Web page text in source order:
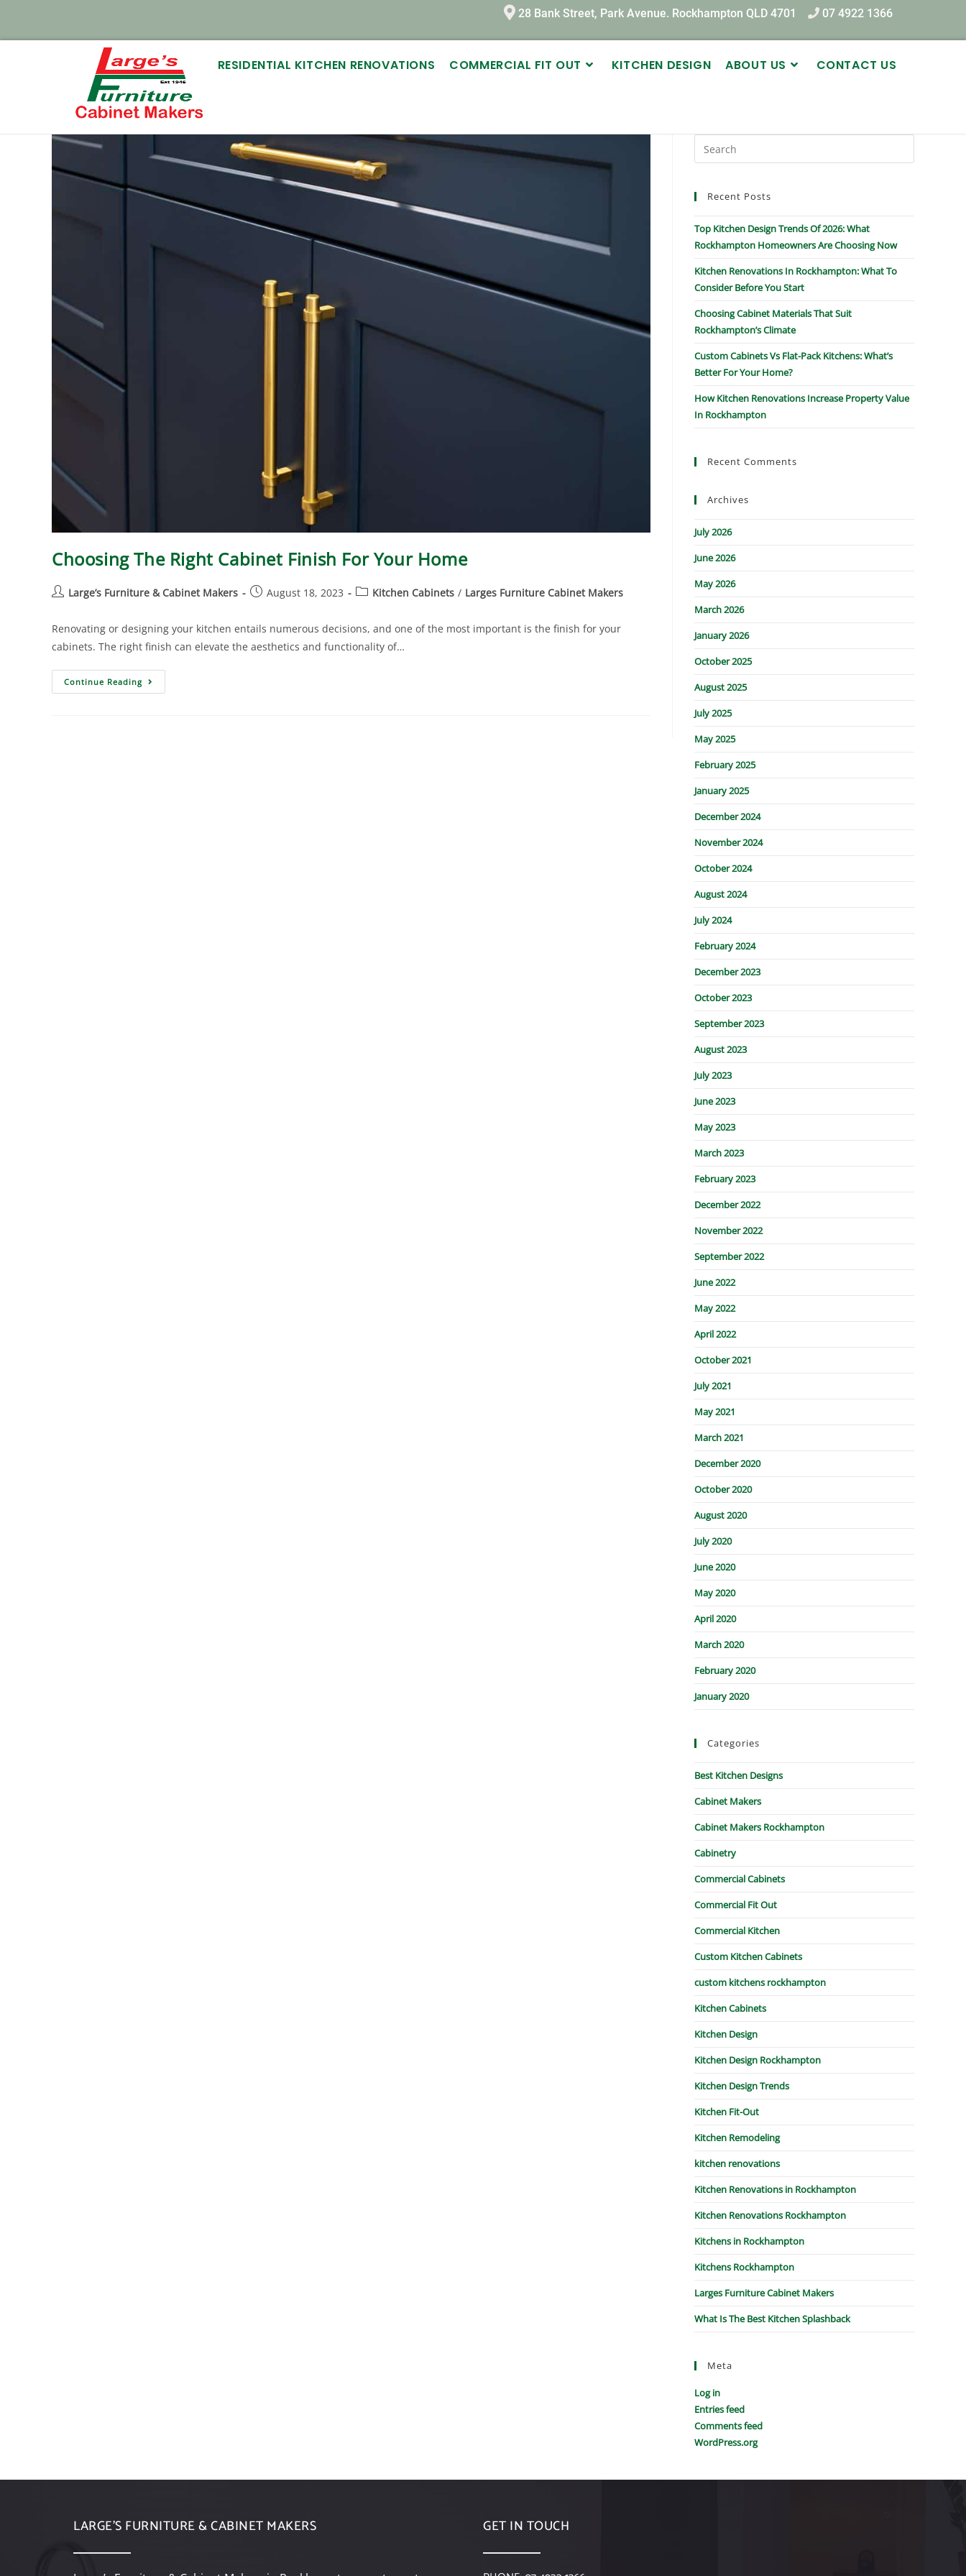
28 Bank Street, Park Avenue. Rockhampton QLD 4701 07 4922 1366
RESIDENTIAL KITCHEN RENOVATIONS COMMERCIAL FIT OUT KITCHEN DESIGN ABOUT US CONTACT US
Choosing The Right Cabinet Finish For Your Home
Large’s Furniture & Cabinet Makers August 18, 2023 Kitchen Cabinets / Larges Furniture Cabinet Makers
Renovating or designing your kitchen entails numerous decisions, and one of the most important is the finish for your
cabinets. The right finish can elevate the aesthetics and functionality of…
Continue Reading
Recent Posts
Top Kitchen Design Trends Of 2026: What
Rockhampton Homeowners Are Choosing Now
Kitchen Renovations In Rockhampton: What To
Consider Before You Start
Choosing Cabinet Materials That Suit
Rockhampton’s Climate
Custom Cabinets Vs Flat-Pack Kitchens: What’s
Better For Your Home?
How Kitchen Renovations Increase Property Value
In Rockhampton
Recent Comments
Archives
July 2026
June 2026
May 2026
March 2026
January 2026
October 2025
August 2025
July 2025
May 2025
February 2025
January 2025
December 2024
November 2024
October 2024
August 2024
July 2024
February 2024
December 2023
October 2023
September 2023
August 2023
July 2023
June 2023
May 2023
March 2023
February 2023
December 2022
November 2022
September 2022
June 2022
May 2022
April 2022
October 2021
July 2021
May 2021
March 2021
December 2020
October 2020
August 2020
July 2020
June 2020
May 2020
April 2020
March 2020
February 2020
January 2020
Categories
Best Kitchen Designs
Cabinet Makers
Cabinet Makers Rockhampton
Cabinetry
Commercial Cabinets
Commercial Fit Out
Commercial Kitchen
Custom Kitchen Cabinets
custom kitchens rockhampton
Kitchen Cabinets
Kitchen Design
Kitchen Design Rockhampton
Kitchen Design Trends
Kitchen Fit-Out
Kitchen Remodeling
kitchen renovations
Kitchen Renovations in Rockhampton
Kitchen Renovations Rockhampton
Kitchens in Rockhampton
Kitchens Rockhampton
Larges Furniture Cabinet Makers
What Is The Best Kitchen Splashback
Meta
Log in
Entries feed
Comments feed
WordPress.org
LARGE’S FURNITURE & CABINET MAKERS GET IN TOUCH